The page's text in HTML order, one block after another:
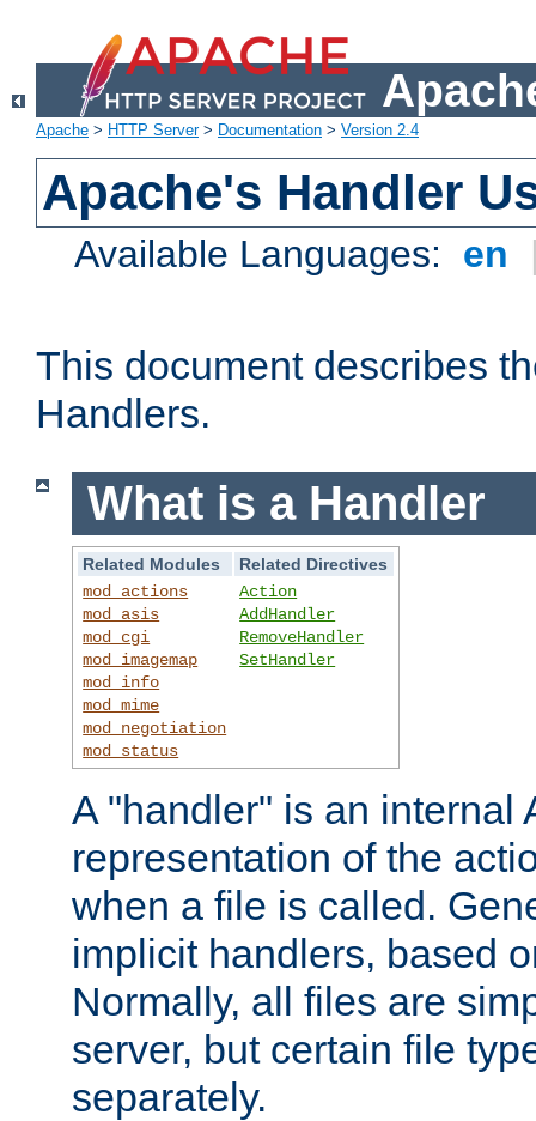
Apache > HTTP Server> Documentation > Version 2.4
Apache's Handler
Available Languages: en
This document describes
Handlers.
What is a Handler
Related Modules
Related Directives
mod_actions
mod_asis
mod_cgi
mod_imagemap
mod_info
mod_mime
mod_negotiation
mod_status
Action
AddHandler
RemoveHandler
SetHandler
A "handler" is an internal
representation of the
when a file is called.
implicit handlers, based
Normally, all files are
server, but certain file
separately.